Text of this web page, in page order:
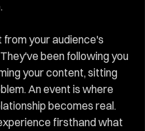
from your audience's
been following you
your content, sitting
An event is where
becomes real.
firsthand what